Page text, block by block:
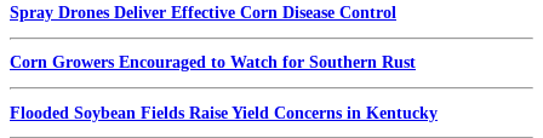
Spray Drones Deliver Effective Corn Disease Control
Corn Growers Encouraged to Watch for Southern Rust
Flooded Soybean Fields Raise Yield Concerns in Kentucky